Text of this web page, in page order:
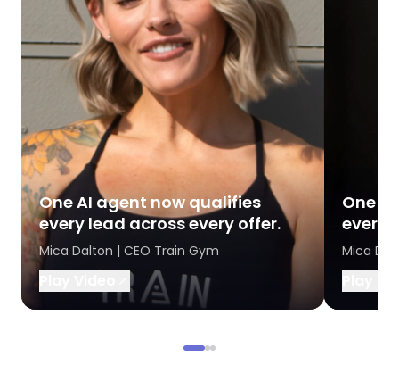
One AI agent now qualifies
every lead across every offer.
Mica Dalton | CEO Train Gym
One
every
Mica